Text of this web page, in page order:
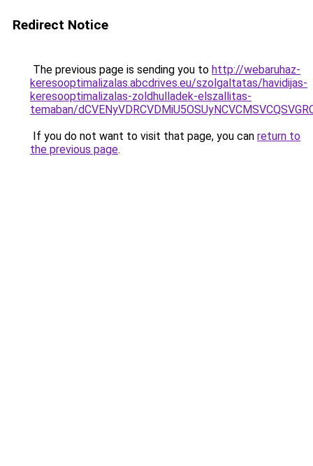
Redirect Notice
The previous page is sending you to http://webaruhaz-
keresooptimalizalas.abcdrives.eu/szolgaltatas/havidijas-
keresooptimalizalas-zoldhulladek-elszallitas-
temaban/
If you do not want to visit that page, you can return to
the previous page.